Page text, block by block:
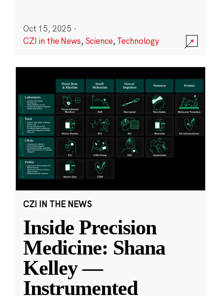
Oct 15, 2025 ·
CZI in the News, Science,Technology
CZI IN THE NEWS
Inside Precision
Medicine: Shana
Kelley —
Instrumented